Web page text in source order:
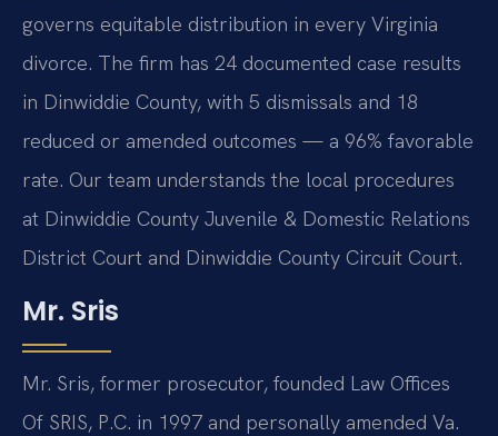
governs equitable distribution in every Virginia
divorce. The firm has 24 documented case results
in Dinwiddie County, with 5 dismissals and 18
reduced or amended outcomes — a 96% favorable
rate. Our team understands the local procedures
at Dinwiddie County Juvenile & Domestic Relations
District Court and Dinwiddie County Circuit Court.
Mr. Sris
Mr. Sris, former prosecutor, founded Law Offices
Of SRIS, P.C. in 1997 and personally amended Va.